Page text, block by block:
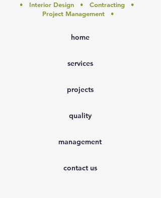
• Interior Design • Contracting •
Project Management •
home
services
projects
quality
management
contact us